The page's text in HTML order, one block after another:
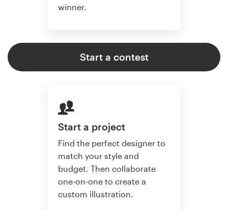
winner.
Start a contest
Start a project
Find the perfect designer to
match your style and
budget. Then collaborate
one-on-one to create a
custom illustration.